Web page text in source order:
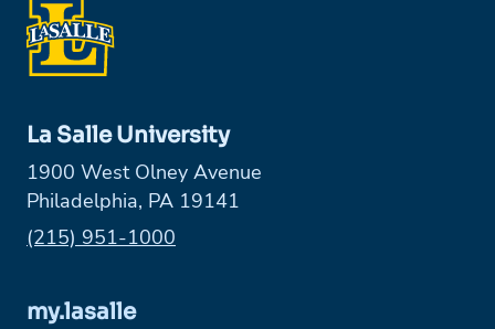
La Salle University
1900 West Olney Avenue
Philadelphia, PA 19141
Phone:
(215) 951-1000
my.lasalle